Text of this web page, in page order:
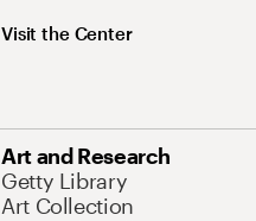
Visit the Center
Art and Research
Getty Library
Art Collection